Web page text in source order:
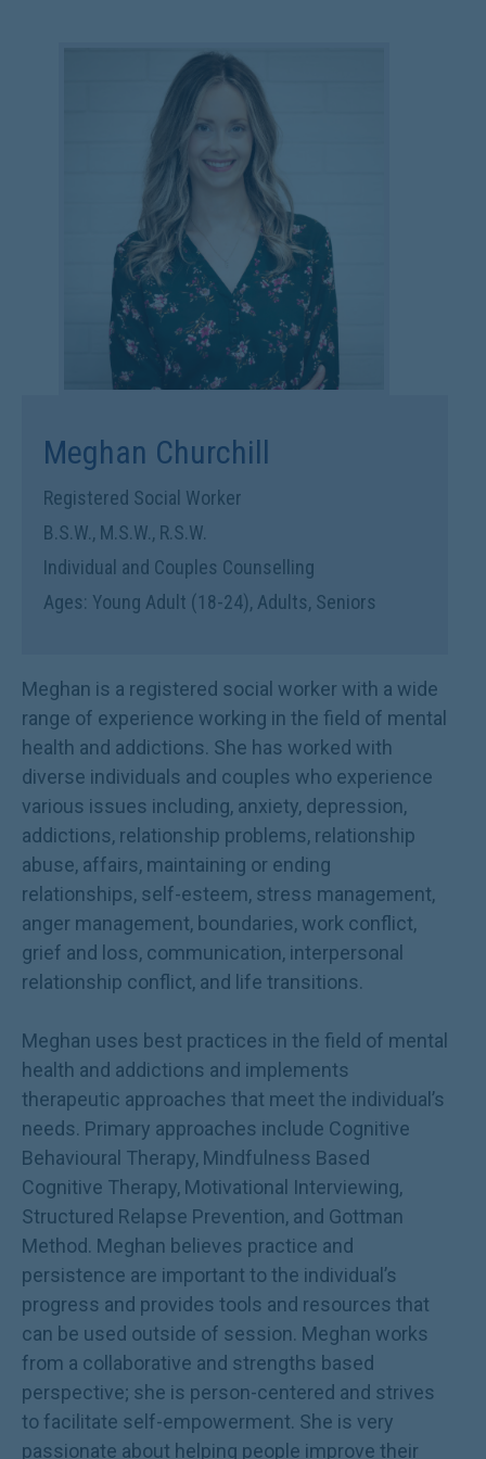
Meghan Churchill
Registered Social Worker
B.S.W., M.S.W., R.S.W.
Individual and Couples Counselling
Ages: Young Adult (18-24), Adults, Seniors
Meghan is a registered social worker with a wide
range of experience working in the field of mental
health and addictions. She has worked with
diverse individuals and couples who experience
various issues including, anxiety, depression,
addictions, relationship problems, relationship
abuse, affairs, maintaining or ending
relationships, self-esteem, stress management,
anger management, boundaries, work conflict,
grief and loss, communication, interpersonal
relationship conflict, and life transitions.
Meghan uses best practices in the field of mental
health and addictions and implements
therapeutic approaches that meet the individual’s
needs. Primary approaches include Cognitive
Behavioural Therapy, Mindfulness Based
Cognitive Therapy, Motivational Interviewing,
Structured Relapse Prevention, and Gottman
Method. Meghan believes practice and
persistence are important to the individual’s
progress and provides tools and resources that
can be used outside of session. Meghan works
from a collaborative and strengths based
perspective; she is person-centered and strives
to facilitate self-empowerment. She is very
passionate about helping people improve their